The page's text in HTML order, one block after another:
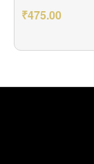
₹475.00